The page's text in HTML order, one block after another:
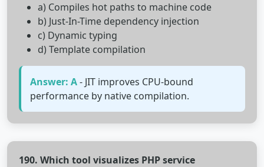
a) Compiles hot paths to machine code
b) Just-In-Time dependency injection
c) Dynamic typing
d) Template compilation
Answer: A- JIT improves CPU-bound
performance by native compilation.
190. Which tool visualizes PHP service